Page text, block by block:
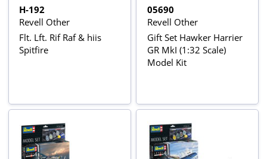
H-192
Revell Other
Flt. Lft. Rif Raf & hiis
Spitfire
05690
Revell Other
Gift Set Hawker Harrier
GR MkI (1:32 Scale)
Model Kit